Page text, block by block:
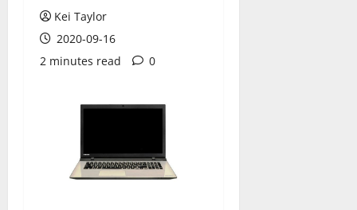
Kei Taylor
2020-09-16
2 minutes read
0